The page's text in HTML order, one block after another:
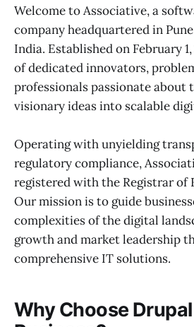
Welcome to Associative, a
company headquartered in
India. Established on February
of dedicated innovators,
professionals passionate about
visionary ideas into scalable
Operating with unyielding
regulatory compliance,
registered with the Registrar of
Our mission is to guide
complexities of the digital
growth and market leadership
comprehensive IT solutions.
Why Choose